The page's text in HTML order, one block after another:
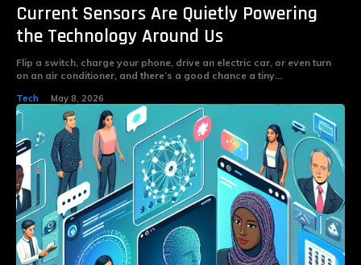
Current Sensors Are Quietly Powering
the Technology Around Us
Flip a switch, charge your phone, drive an electric car, or even turn
on an air conditioner, and there’s a good chance a tiny...
Tech May 8, 2026